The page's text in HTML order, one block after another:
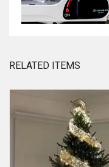
RELATED ITEMS